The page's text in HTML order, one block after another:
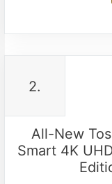
2.
All-New
Smart 4K